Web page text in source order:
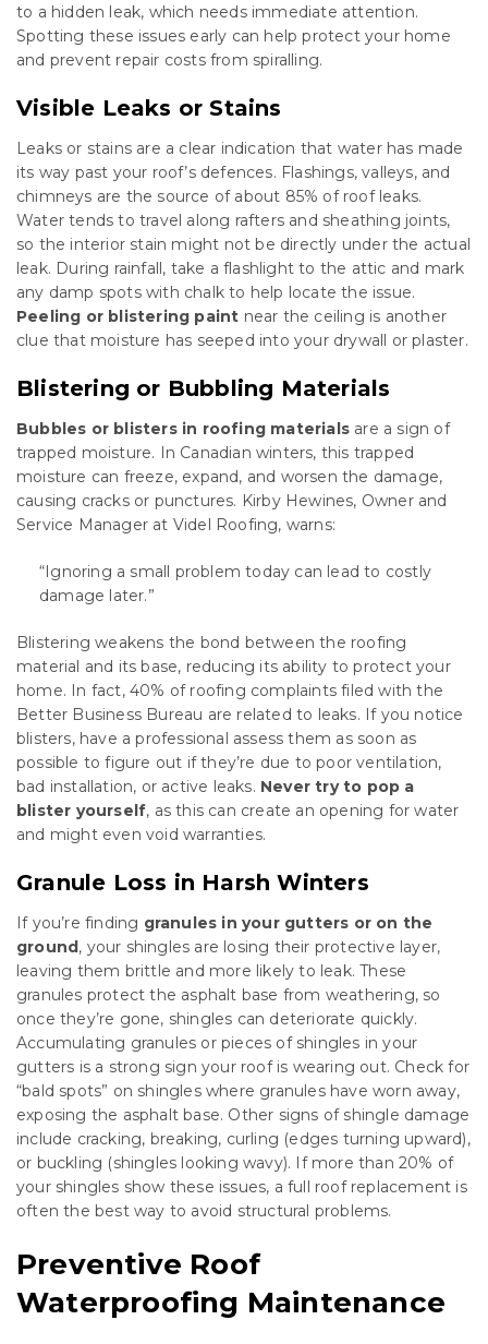
to a hidden leak, which needs immediate attention.
Spotting these issues early can help protect your home
and prevent repair costs from spiralling.
Visible Leaks or Stains
Leaks or stains are a clear indication that water has made
its way past your roof’s defences. Flashings, valleys, and
chimneys are the source of about 85% of roof leaks.
Water tends to travel along rafters and sheathing joints,
so the interior stain might not be directly under the actual
leak. During rainfall, take a flashlight to the attic and mark
any damp spots with chalk to help locate the issue.
Peeling or blistering paint near the ceiling is another
clue that moisture has seeped into your drywall or plaster.
Blistering or Bubbling Materials
Bubbles or blisters in roofing materials are a sign of
trapped moisture. In Canadian winters, this trapped
moisture can freeze, expand, and worsen the damage,
causing cracks or punctures. Kirby Hewines, Owner and
Service Manager at Videl Roofing, warns:
“Ignoring a small problem today can lead to costly
damage later.”
Blistering weakens the bond between the roofing
material and its base, reducing its ability to protect your
home. In fact, 40% of roofing complaints filed with the
Better Business Bureau are related to leaks. If you notice
blisters, have a professional assess them as soon as
possible to figure out if they’re due to poor ventilation,
bad installation, or active leaks. Never try to pop a
blister yourself, as this can create an opening for water
and might even void warranties.
Granule Loss in Harsh Winters
If you’re finding granules in your gutters or on the
ground, your shingles are losing their protective layer,
leaving them brittle and more likely to leak. These
granules protect the asphalt base from weathering, so
once they’re gone, shingles can deteriorate quickly.
Accumulating granules or pieces of shingles in your
gutters is a strong sign your roof is wearing out. Check for
“bald spots” on shingles where granules have worn away,
exposing the asphalt base. Other signs of shingle damage
include cracking, breaking, curling (edges turning upward),
or buckling (shingles looking wavy). If more than 20% of
your shingles show these issues, a full roof replacement is
often the best way to avoid structural problems.
Preventive Roof
Waterproofing Maintenance